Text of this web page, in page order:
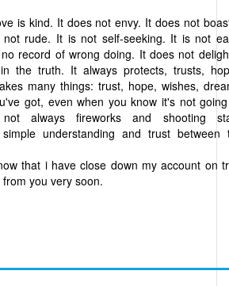
is kind. It does not envy. It does not
rude. It is not self-seeking. It is not
record of wrong doing. It does not
the truth. It always protects, trusts,
many things: trust, hope, wishes,
got, even when you know it's not
always fireworks and shooting
understanding and trust between
that i have close down my account on
you very soon.